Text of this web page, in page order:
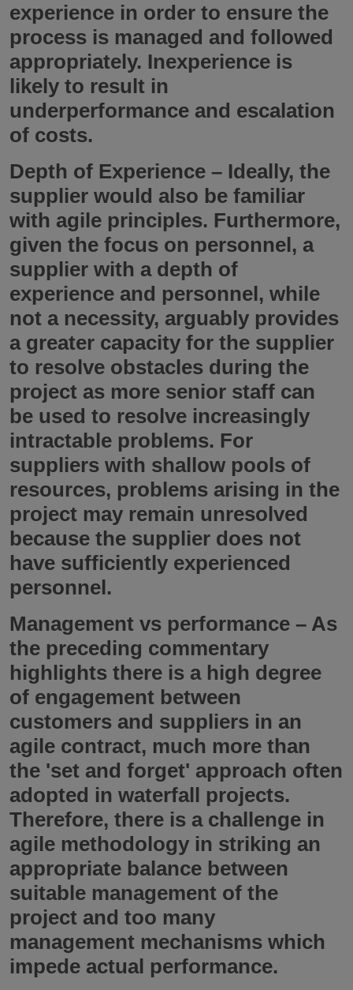
experience in order to ensure the
process is managed and followed
appropriately. Inexperience is
likely to result in
underperformance and escalation
of costs.
Depth of Experience – Ideally, the
supplier would also be familiar
with agile principles. Furthermore,
given the focus on personnel, a
supplier with a depth of
experience and personnel, while
not a necessity, arguably provides
a greater capacity for the supplier
to resolve obstacles during the
project as more senior staff can
be used to resolve increasingly
intractable problems. For
suppliers with shallow pools of
resources, problems arising in the
project may remain unresolved
because the supplier does not
have sufficiently experienced
personnel.
Management vs performance – As
the preceding commentary
highlights there is a high degree
of engagement between
customers and suppliers in an
agile contract, much more than
the 'set and forget' approach often
adopted in waterfall projects.
Therefore, there is a challenge in
agile methodology in striking an
appropriate balance between
suitable management of the
project and too many
management mechanisms which
impede actual performance.